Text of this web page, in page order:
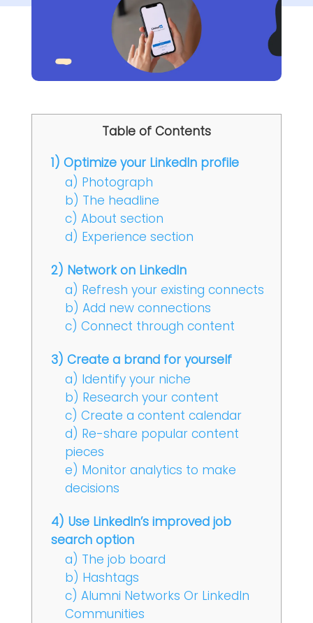
Table of Contents
1) Optimize your LinkedIn profile
a) Photograph
b) The headline
c) About section
d) Experience section
2) Network on LinkedIn
a) Refresh your existing connects
b) Add new connections
c) Connect through content
3) Create a brand for yourself
a) Identify your niche
b) Research your content
c) Create a content calendar
d) Re-share popular content
pieces
e) Monitor analytics to make
decisions
4) Use LinkedIn’s improved job
search option
a) The job board
b) Hashtags
c) Alumni Networks Or LinkedIn
Communities